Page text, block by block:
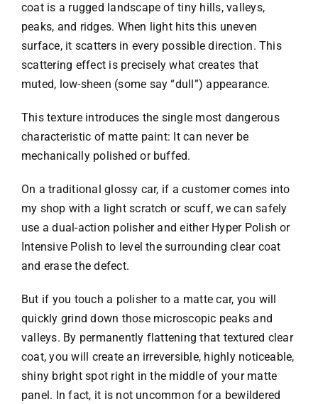
coat is a rugged landscape of tiny hills, valleys,
peaks, and ridges. When light hits this uneven
surface, it scatters in every possible direction. This
scattering effect is precisely what creates that
muted, low-sheen (some say “dull”) appearance.
This texture introduces the single most dangerous
characteristic of matte paint: It can never be
mechanically polished or buffed.
On a traditional glossy car, if a customer comes into
my shop with a light scratch or scuff, we can safely
use a dual-action polisher and either Hyper Polish or
Intensive Polish to level the surrounding clear coat
and erase the defect.
But if you touch a polisher to a matte car, you will
quickly grind down those microscopic peaks and
valleys. By permanently flattening that textured clear
coat, you will create an irreversible, highly noticeable,
shiny bright spot right in the middle of your matte
panel. In fact, it is not uncommon for a bewildered